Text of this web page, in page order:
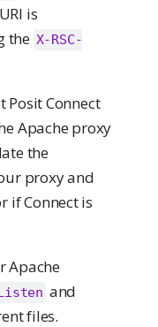
is
the X-RSC-
Connect
Apache proxy
the
proxy and
if Connect is
Apache
and
files.